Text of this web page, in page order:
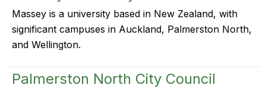
Massey is a university based in New Zealand, with
significant campuses in Auckland, Palmerston North,
and Wellington.
Palmerston North City Council